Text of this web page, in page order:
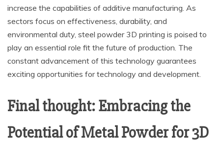
increase the capabilities of additive manufacturing. As
sectors focus on effectiveness, durability, and
environmental duty, steel powder 3D printing is poised to
play an essential role fit the future of production. The
constant advancement of this technology guarantees
exciting opportunities for technology and development.
Final thought: Embracing the
Potential of Metal Powder for 3D